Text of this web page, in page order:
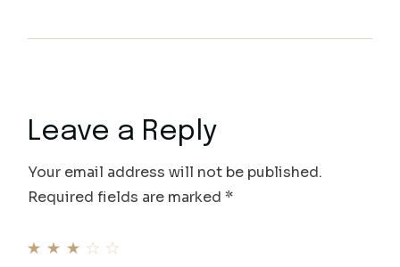
Leave a Reply
Your email address will not be published.
Required fields are marked*